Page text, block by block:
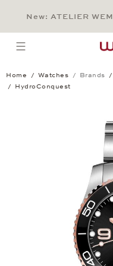
New: ATELIER
open menu
Home Watches Brands
HydroConquest